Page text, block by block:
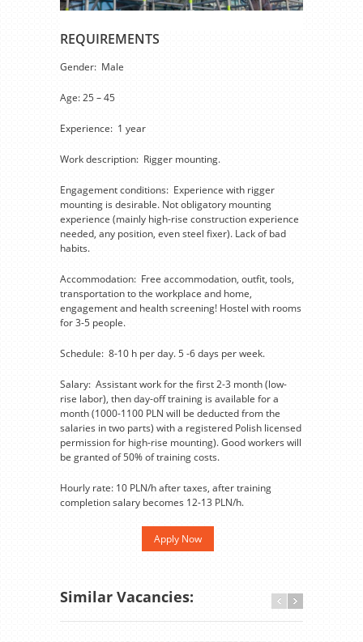
REQUIREMENTS
Gender: Male
Age: 25 – 45
Experience: 1 year
Work description: Rigger mounting.
Engagement conditions: Experience with rigger
mounting is desirable. Not obligatory mounting
experience (mainly high-rise construction experience
needed, any position, even steel fixer). Lack of bad
habits.
Accommodation: Free accommodation, outfit, tools,
transportation to the workplace and home,
engagement and health screening! Hostel with rooms
for 3-5 people.
Schedule: 8-10 h per day. 5 -6 days per week.
Salary: Assistant work for the first 2-3 month (low-
rise labor), then day-off training is available for a
month (1000-1100 PLN will be deducted from the
salaries in two parts) with a registered Polish licensed
permission for high-rise mounting). Good workers will
be granted of 50% of training costs.
Hourly rate: 10 PLN/h after taxes, after training
completion salary becomes 12-13 PLN/h.
Apply Now
Similar Vacancies: